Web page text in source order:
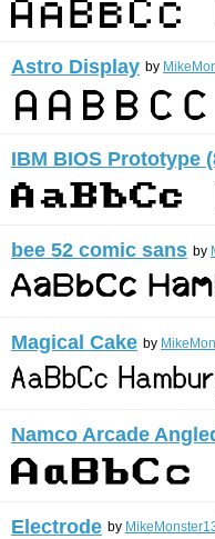
Astro Display by
IBM BIOS Prototype
bee 52 comic sans by
Magical Cake by
Namco Arcade
Electrode by